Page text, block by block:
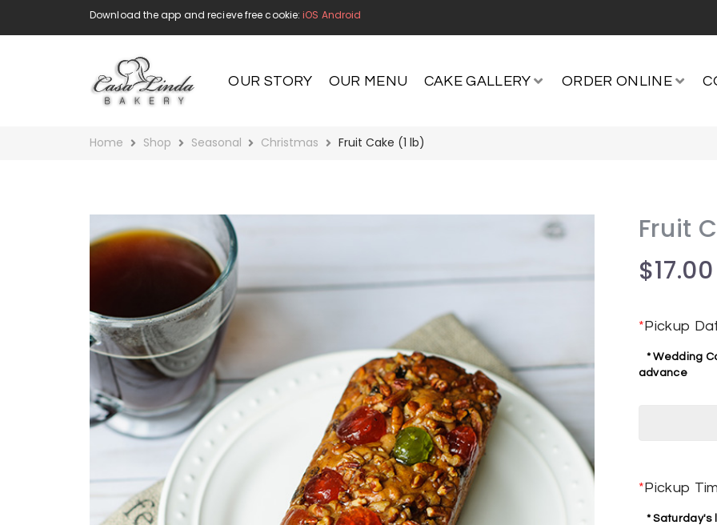
Download the app and recieve free cookie:iOS Android
OUR STORY OUR MENU CAKE GALLERY ORDER ONLINE
Home Shop Seasonal Christmas Fruit Cake (1 lb)
Fruit
$17.00
*Pickup
* Wedding
advance
*Pickup
* Saturday's